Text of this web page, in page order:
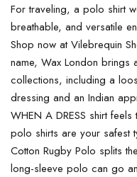
For traveling, a polo shirt
breathable, and versatile
Shop now at Vilebrequin
name, Wax London brings
collections, including a
dressing and an Indian
WHEN A DRESS shirt
polo shirts are your safest
Cotton Rugby Polo splits
long-sleeve polo can go